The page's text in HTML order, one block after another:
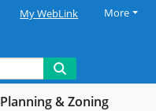
My WebLink More
& Zoning